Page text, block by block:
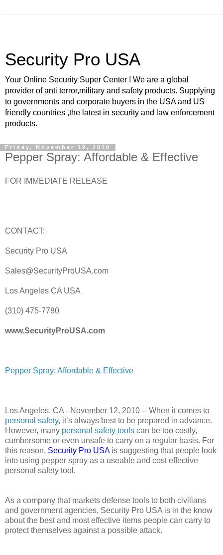
Security Pro USA
Your Online Security Super Center ! We are a global
provider of anti terror,military and safety products. Supplying
to governments and corporate buyers in the USA and US
friendly countries ,the latest in security and law enforcement
products.
Friday, November 19, 2010
Pepper Spray: Affordable & Effective
FOR IMMEDIATE RELEASE
CONTACT:
Security Pro USA
Sales@SecurityProUSA.com
Los Angeles CA USA
(310) 475-7780
www.SecurityProUSA.com
Pepper Spray: Affordable & Effective
Los Angeles, CA - November 12, 2010 -- When it comes to
personal safety, it’s always best to be prepared in advance.
However, many personal safety tools can be too costly,
cumbersome or even unsafe to carry on a regular basis. For
this reason, Security Pro USAis suggesting that people look
into using pepper spray as a useable and cost effective
personal safety tool.
As a company that markets defense tools to both civilians
and government agencies, Security Pro USA is in the know
about the best and most effective items people can carry to
protect themselves against a possible attack.